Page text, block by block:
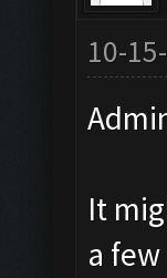
10-
It
a